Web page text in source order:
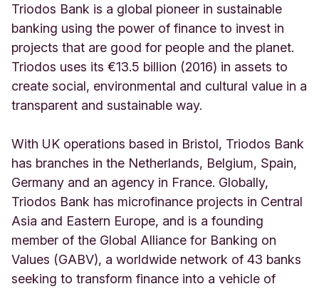
Triodos Bank is a global pioneer in sustainable
banking using the power of finance to invest in
projects that are good for people and the planet.
Triodos uses its €13.5 billion (2016) in assets to
create social, environmental and cultural value in a
transparent and sustainable way.
With UK operations based in Bristol, Triodos Bank
has branches in the Netherlands, Belgium, Spain,
Germany and an agency in France. Globally,
Triodos Bank has microfinance projects in Central
Asia and Eastern Europe, and is a founding
member of the Global Alliance for Banking on
Values (GABV), a worldwide network of 43 banks
seeking to transform finance into a vehicle of